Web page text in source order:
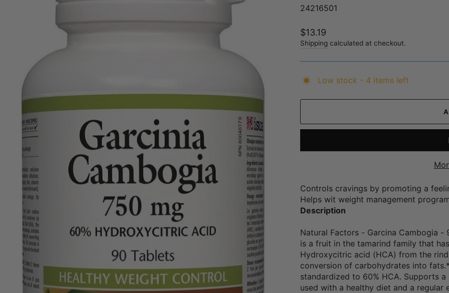
24216501
Regular
price
$13.19
Shipping calculated at checkout.
Low stock - 4 items left
Controls cravings by promoting a
Helps wit weight management
Description
Natural Factors - Garcina Cambogia
is a fruit in the tamarind family that
Hydroxycitric acid (HCA) from the
conversion of carbohydrates into
standardized to 60% HCA. Supports
used with a healthy diet and a regular